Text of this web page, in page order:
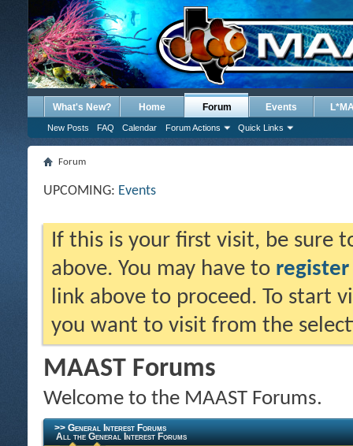
What's New? Home Forum
New Posts FAQ Calendar Forum Actions Quick Links
Events
Forum
UPCOMING: Events
If this is your first visit, be sure
above. You may have to register
link above to proceed. To start
you want to visit from the
MAAST Forums
Welcome to the MAAST Forums.
>> General Interest Forums
All the General Interest Forums